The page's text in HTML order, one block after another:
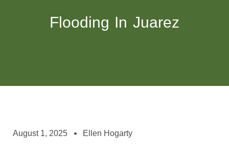
Flooding In Juarez
August 1, 2025 Ellen Hogarty